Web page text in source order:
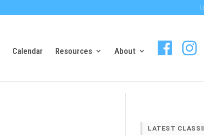
Calendar Resources About
LATEST